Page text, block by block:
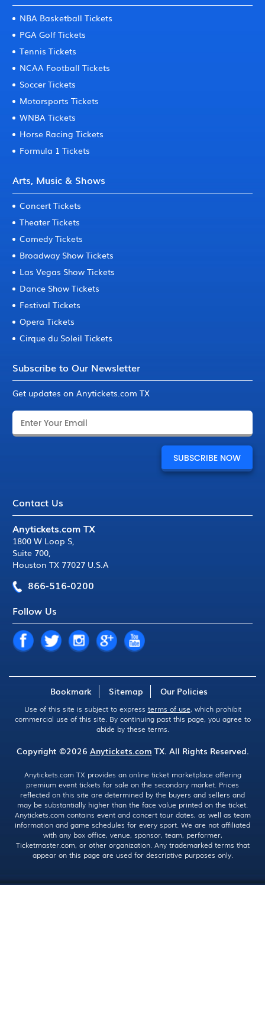
NBA Basketball Tickets
PGA Golf Tickets
Tennis Tickets
NCAA Football Tickets
Soccer Tickets
Motorsports Tickets
WNBA Tickets
Horse Racing Tickets
Formula 1 Tickets
Arts, Music & Shows
Concert Tickets
Theater Tickets
Comedy Tickets
Broadway Show Tickets
Las Vegas Show Tickets
Dance Show Tickets
Festival Tickets
Opera Tickets
Cirque du Soleil Tickets
Subscribe to Our Newsletter
Get updates on Anytickets.com TX
Contact Us
Anytickets.com TX
1800 W Loop S,
Suite 700,
Houston TX 77027 U.S.A
866-516-0200
Follow Us
Bookmark Sitemap Our Policies
Use of this site is subject to express terms of use, which prohibit
commercial use of this site. By continuing past this page, you agree to
abide by these terms.
Copyright ©2026 Anytickets.com TX. All Rights Reserved.
Anytickets.com TX provides an online ticket marketplace offering
premium event tickets for sale on the secondary market. Prices
reflected on this site are determined by the buyers and sellers and
may be substantially higher than the face value printed on the ticket.
Anytickets.com contains event and concert tour dates, as well as team
information and game schedules for every sport. We are not affiliated
with any box office, venue, sponsor, team, performer,
Ticketmaster.com, or other organization. Any trademarked terms that
appear on this page are used for descriptive purposes only.